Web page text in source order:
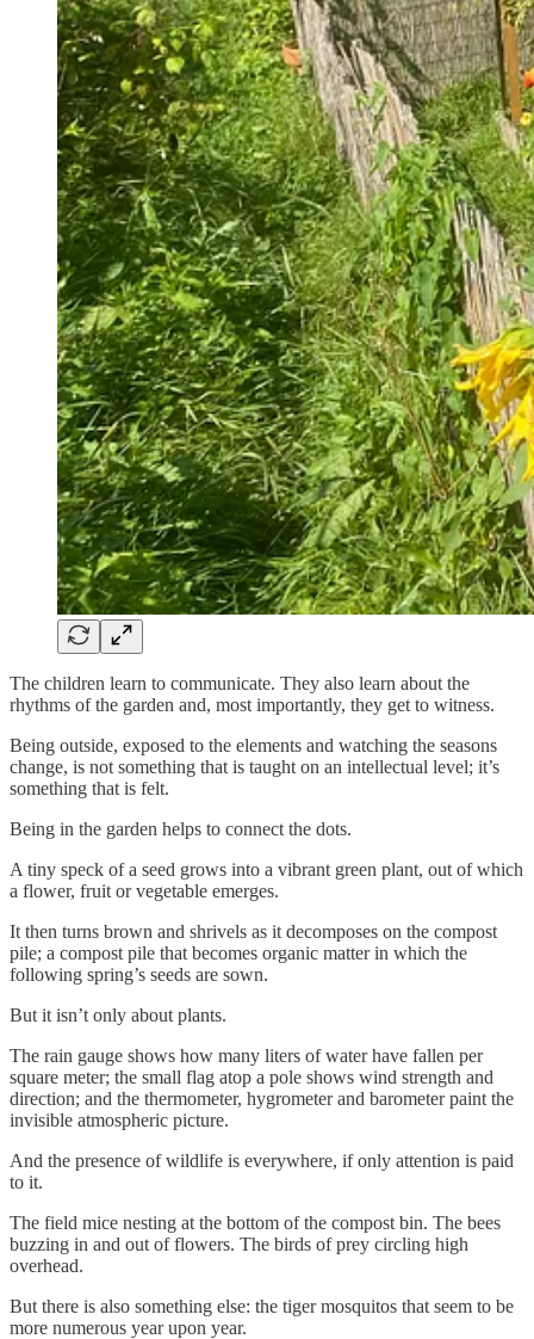
The children learn to communicate. They also learn about the
rhythms of the garden and, most importantly, they get to witness.
Being outside, exposed to the elements and watching the seasons
change, is not something that is taught on an intellectual level; it’s
something that is felt.
Being in the garden helps to connect the dots.
A tiny speck of a seed grows into a vibrant green plant, out of which
a flower, fruit or vegetable emerges.
It then turns brown and shrivels as it decomposes on the compost
pile; a compost pile that becomes organic matter in which the
following spring’s seeds are sown.
But it isn’t only about plants.
The rain gauge shows how many liters of water have fallen per
square meter; the small flag atop a pole shows wind strength and
direction; and the thermometer, hygrometer and barometer paint the
invisible atmospheric picture.
And the presence of wildlife is everywhere, if only attention is paid
to it.
The field mice nesting at the bottom of the compost bin. The bees
buzzing in and out of flowers. The birds of prey circling high
overhead.
But there is also something else: the tiger mosquitos that seem to be
more numerous year upon year.